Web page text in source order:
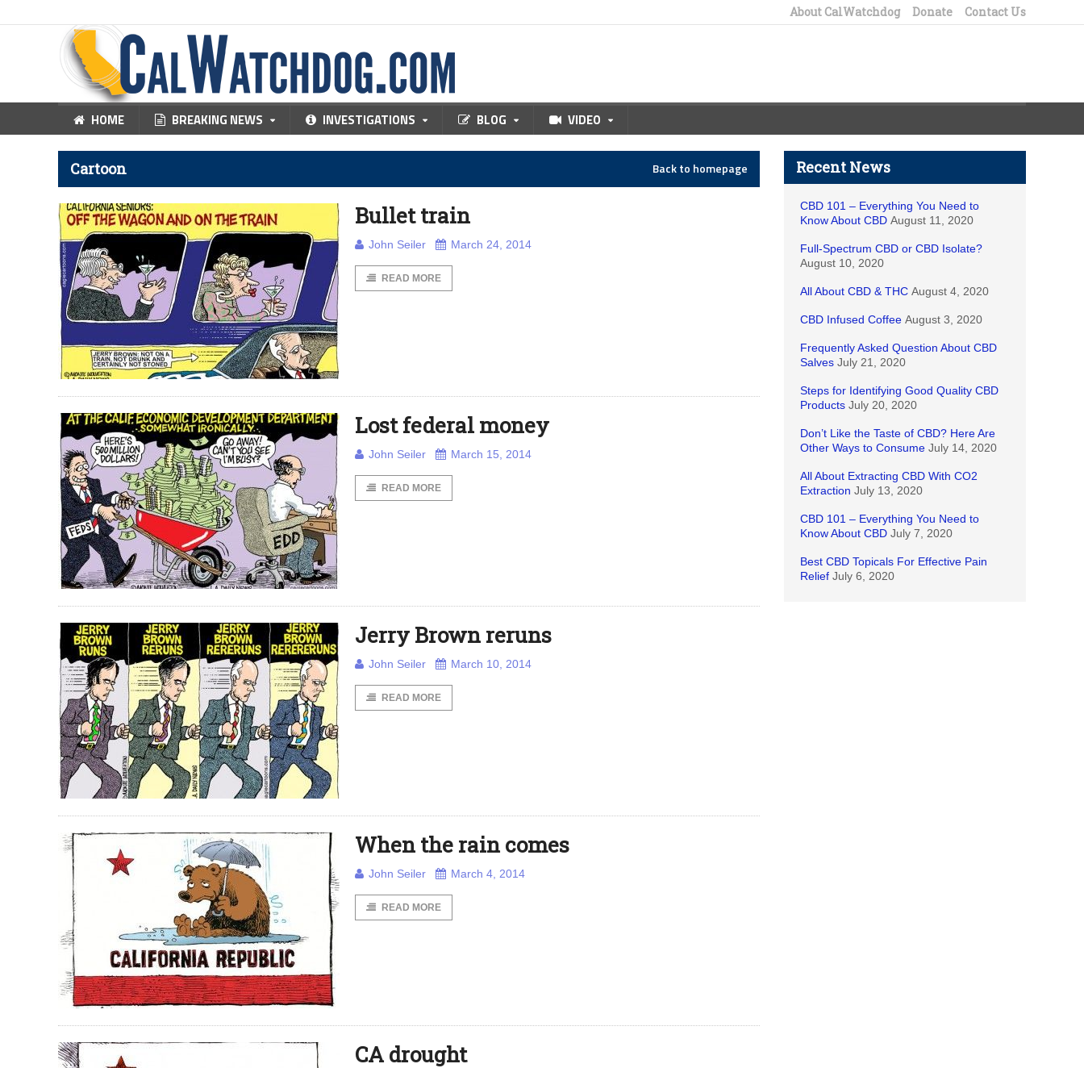
About CalWatchdog Donate Contact Us
HOME BREAKING NEWS INVESTIGATIONS BLOG VIDEO
Cartoon Back to homepage
Bullet train
John Seiler March 24, 2014
READ MORE
Lost federal money
John Seiler March 15, 2014
READ MORE
Jerry Brown reruns
John Seiler March 10, 2014
READ MORE
When the rain comes
John Seiler March 4, 2014
READ MORE
CA drought
Recent News
CBD 101 – Everything You Need to
Know About CBD August 11, 2020
Full-Spectrum CBD or CBD Isolate?
August 10, 2020
All About CBD & THC August 4, 2020
CBD Infused Coffee August 3, 2020
Frequently Asked Question About CBD
Salves July 21, 2020
Steps for Identifying Good Quality CBD
Products July 20, 2020
Don’t Like the Taste of CBD? Here Are
Other Ways to Consume July 14, 2020
All About Extracting CBD With CO2
Extraction July 13, 2020
CBD 101 – Everything You Need to
Know About CBD July 7, 2020
Best CBD Topicals For Effective Pain
Relief July 6, 2020